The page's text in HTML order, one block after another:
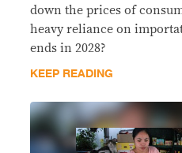
down the prices of
heavy reliance on
ends in 2028?
KEEP READING